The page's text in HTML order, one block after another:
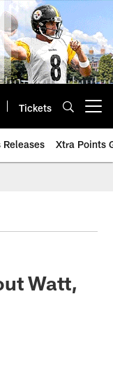
Tickets
Releases Xtra Points
Watt,